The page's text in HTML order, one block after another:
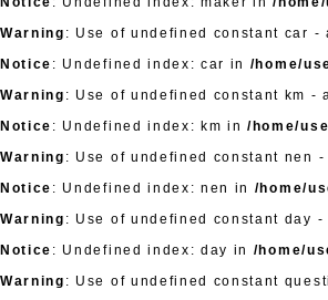
Warning : Use of undefined constant car
Notice : Undefined index: car in /home/
Warning : Use of undefined constant km
Notice : Undefined index: km in/home/
Warning : Use of undefined constant nen
Notice : Undefined index: nen in /home/
Warning : Use of undefined constant day
Notice : Undefined index: day in /home/
Warning : Use of undefined constant